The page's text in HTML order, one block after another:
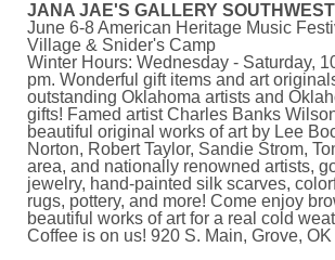
JANA JAE'S GALLERY SOUTHWEST
June 6-8 American Heritage Music
Village & Snider's Camp
Winter Hours: Wednesday - Saturday,
pm. Wonderful gift items and art
outstanding Oklahoma artists and
gifts! Famed artist Charles Banks
beautiful original works of art by Lee
Norton, Robert Taylor, Sandie Strom,
area, and nationally renowned artists,
jewelry, hand-painted silk scarves,
rugs, pottery, and more! Come enjoy
beautiful works of art for a real cold
Coffee is on us! 920 S. Main, Grove,